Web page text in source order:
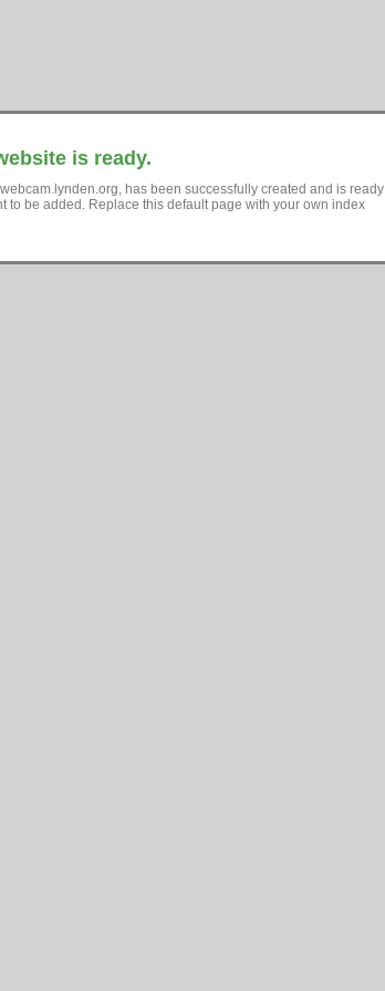
is ready.
has been successfully created and is ready
to be added. Replace this default page with your own index